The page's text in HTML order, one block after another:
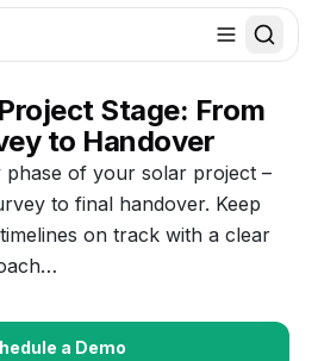
index atllms.txt. Markdown variants
Stage: From
to Handover
of your solar project –
to final handover. Keep
on track with a clear
a Demo